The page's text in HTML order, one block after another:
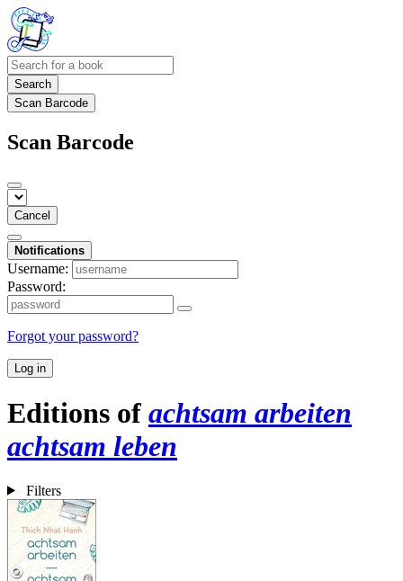
Search
Scan Barcode
Scan Barcode
Cancel
Notifications
Username:
Password:
Forgot your password?
Log in
Editions of achtsam arbeiten
achtsam leben
Filters